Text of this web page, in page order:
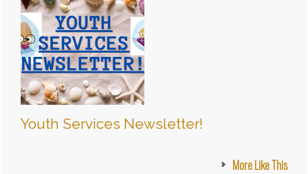
Youth Services Newsletter!
More Like This